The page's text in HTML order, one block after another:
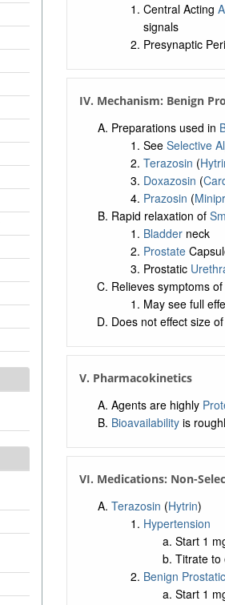
Central Acting
signals
Presynaptic
IV. Mechanism: Benign
Preparations used in
See Selective
Terazosin (
Doxazosin (
Prazosin (
Rapid relaxation of
Bladderneck
Prostate
Prostatic
Relieves symptoms
May see full
Does not effect size of
V. Pharmacokinetics
Agents are highly
Bioavailabilityis
VI. Medications: Non-
Terazosin (Hytrin)
Hypertension
Start 1
Titrate to
Benign
Start 1